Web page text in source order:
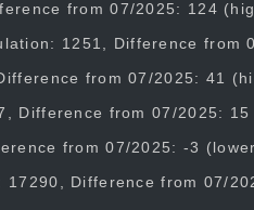
from 07/2025: 124
1251, Difference from
from 07/2025: 41
Difference from 07/2025: 15
from 07/2025: -3
Difference from 07/